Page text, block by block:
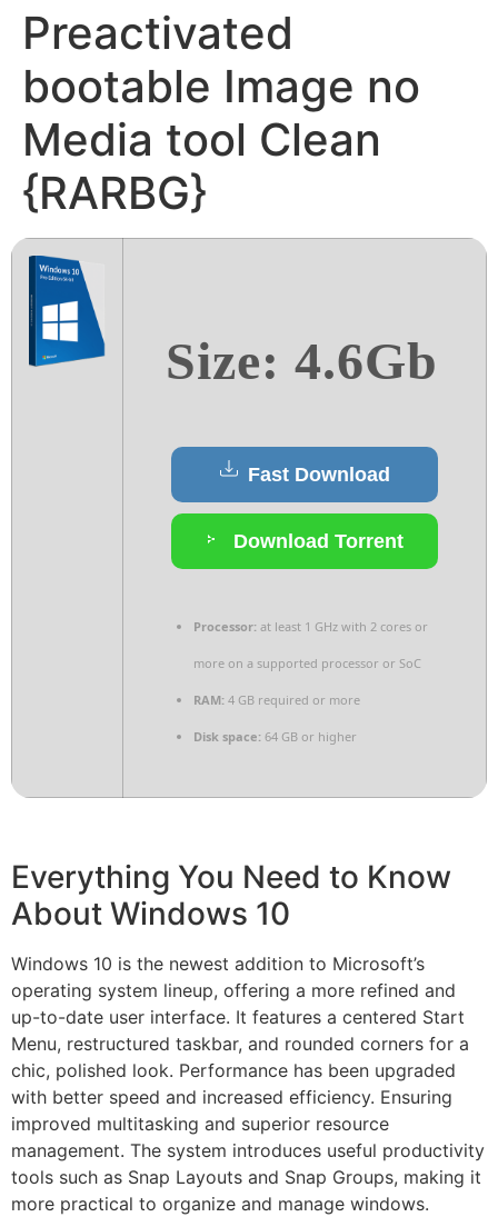
Preactivated
bootable Image no
Media tool Clean
{RARBG}
Size: 4.6Gb
Fast Download
Download Torrent
Processor: at least 1 GHz with 2 cores or
more on a supported processor or SoC
RAM: 4 GB required or more
Disk space: 64 GB or higher
Everything You Need to Know
About Windows 10
Windows 10 is the newest addition to Microsoft’s
operating system lineup, offering a more refined and
up-to-date user interface. It features a centered Start
Menu, restructured taskbar, and rounded corners for a
chic, polished look. Performance has been upgraded
with better speed and increased efficiency. Ensuring
improved multitasking and superior resource
management. The system introduces useful productivity
tools such as Snap Layouts and Snap Groups, making it
more practical to organize and manage windows.